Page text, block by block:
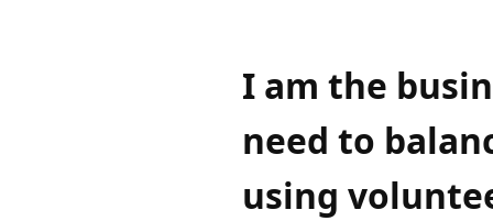
​I am the
need to
using